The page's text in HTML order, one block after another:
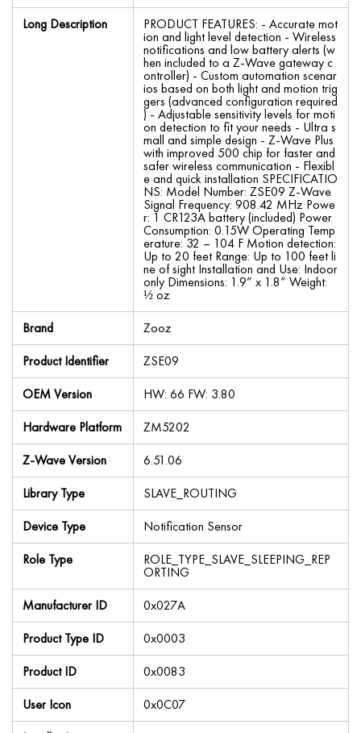
Long Description
PRODUCT FEATURES: - Accurate mot
ion and light level detection - Wireless
notifications and low battery alerts (w
hen included to a Z-Wave gateway c
ontroller) - Custom automation scenar
ios based on both light and motion trig
gers (advanced configuration required
) - Adjustable sensitivity levels for moti
on detection to fit your needs - Ultra s
mall and simple design - Z-Wave Plus
with improved 500 chip for faster and
safer wireless communication - Flexibl
e and quick installation SPECIFICATIO
NS: Model Number: ZSE09 Z-Wave
Signal Frequency: 908.42 MHz Powe
r: 1 CR123A battery (included) Power
Consumption: 0.15W Operating Temp
erature: 32 – 104 F Motion detection:
Up to 20 feet Range: Up to 100 feet li
ne of sight Installation and Use: Indoor
only Dimensions: 1.9” x 1.8” Weight:
½ oz
Brand
Zooz
Product Identifier
ZSE09
OEM Version
HW: 66 FW: 3.80
Hardware Platform
ZM5202
Z-Wave Version
6.51.06
Library Type
SLAVE_ROUTING
Device Type
Notification Sensor
Role Type
ROLE_TYPE_SLAVE_SLEEPING_REP
ORTING
Manufacturer ID
0x027A
Product Type ID
0x0003
Product ID
0x0083
User Icon
0x0C07